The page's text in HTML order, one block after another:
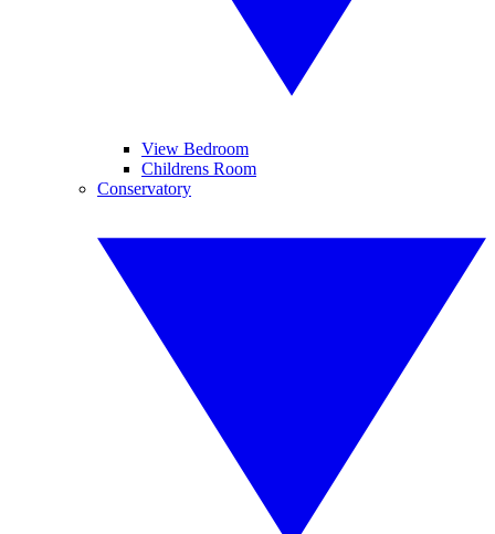
View Bedroom
Childrens Room
Conservatory